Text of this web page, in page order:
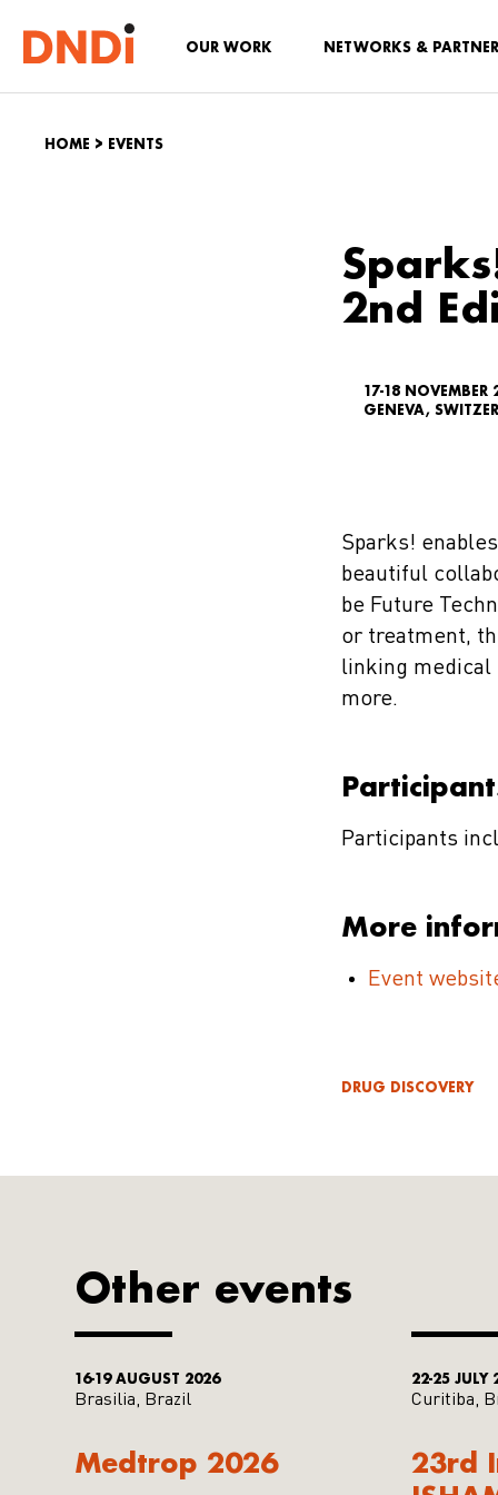
OUR WORK NETWORKS &
HOME > EVENTS
2nd
17-18 NOVEMBER
GENEVA,
Sparks!
beautiful
be Future
or treatment,
linking medical
more.
Participants
More
Event
DRUG DISCOVERY
Other events
16-19 AUGUST 2026
Brasilia, Brazil
Medtrop 2026
22-25 JULY
Curitiba,
23rd